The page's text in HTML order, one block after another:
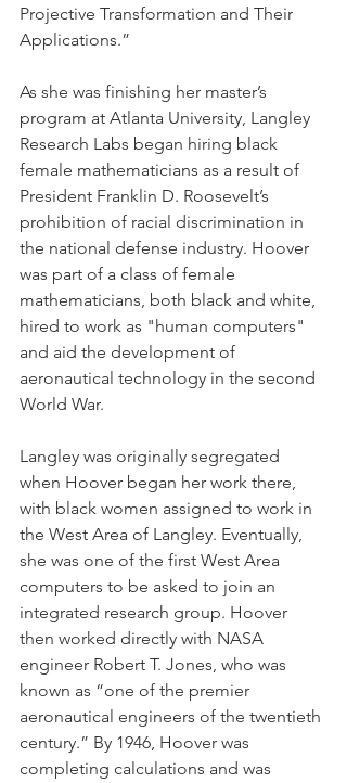
Projective Transformation and Their
Applications.”
As she was finishing her master’s
program at Atlanta University, Langley
Research Labs began hiring black
female mathematicians as a result of
President Franklin D. Roosevelt’s
prohibition of racial discrimination in
the national defense industry. Hoover
was part of a class of female
mathematicians, both black and white,
hired to work as "human computers"
and aid the development of
aeronautical technology in the second
World War.
Langley was originally segregated
when Hoover began her work there,
with black women assigned to work in
the West Area of Langley. Eventually,
she was one of the first West Area
computers to be asked to join an
integrated research group. Hoover
then worked directly with NASA
engineer Robert T. Jones, who was
known as “one of the premier
aeronautical engineers of the twentieth
century.” By 1946, Hoover was
completing calculations and was